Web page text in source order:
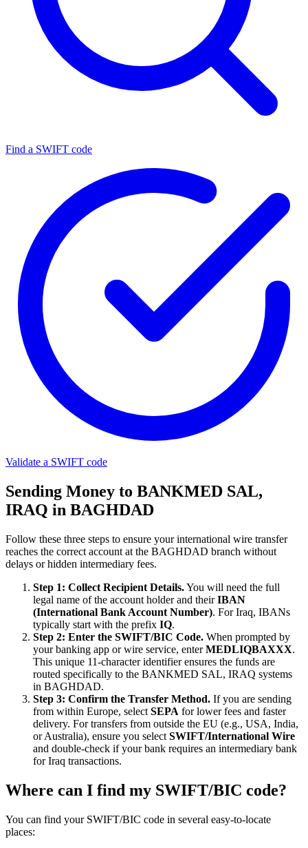
Find a SWIFT code
Validate a SWIFT code
Sending Money to BANKMED SAL,
IRAQ in BAGHDAD
Follow these three steps to ensure your international wire transfer
reaches the correct account at the BAGHDAD branch without
delays or hidden intermediary fees.
Step 1: Collect Recipient Details.You will need the full
legal name of the account holder and theirIBAN
(International Bank Account Number). For Iraq, IBANs
typically start with the prefix IQ.
Step 2: Enter the SWIFT/BIC Code. When prompted by
your banking app or wire service, enterMEDLIQBAXXX.
This unique 11-character identifier ensures the funds are
routed specifically to the BANKMED SAL, IRAQ systems
in BAGHDAD.
Step 3: Confirm the Transfer Method. If you are sending
from within Europe, select SEPA for lower fees and faster
delivery. For transfers from outside the EU (e.g., USA, India,
or Australia), ensure you select SWIFT/International Wire
and double-check if your bank requires an intermediary bank
for Iraq transactions.
Where can I find my SWIFT/BIC code?
You can find your SWIFT/BIC code in several easy-to-locate
places: